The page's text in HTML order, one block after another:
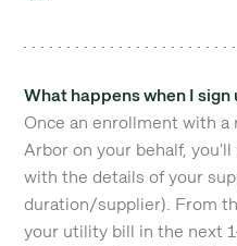
What happens when I sign
Once an enrollment with
Arbor on your behalf,
with the details of your
duration/supplier). From
your utility bill in the next